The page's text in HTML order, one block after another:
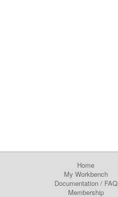
Home
My Workbench
Documentation/ FAQ
Membership